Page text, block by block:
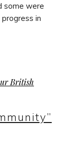
some were
in
British